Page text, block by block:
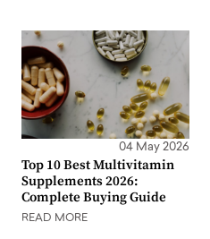
04 May 2026
Top 10 Best Multivitamin
Supplements 2026:
Complete Buying Guide
READ MORE